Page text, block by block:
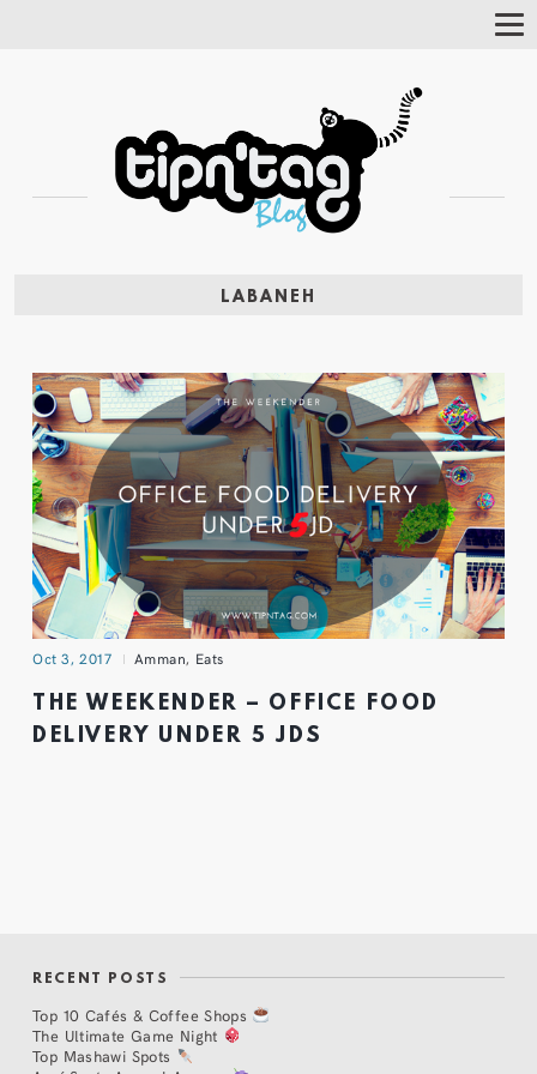
LABANEH
Oct 3, 2017 Amman, Eats
THE WEEKENDER – OFFICE FOOD
DELIVERY UNDER 5 JDS
RECENT POSTS
Top 10 Cafés & Coffee Shops
The Ultimate Game Night
Top Mashawi Spots